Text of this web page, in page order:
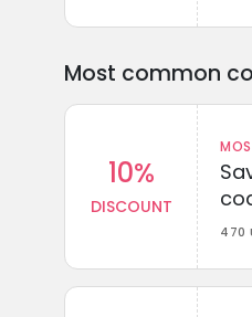
Most common
10%
DISCOUNT
470